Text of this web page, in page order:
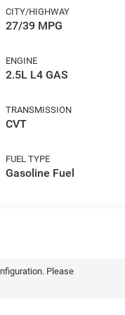
CITY/HIGHWAY
27/39 MPG
ENGINE
2.5L L4 GAS
TRANSMISSION
CVT
FUEL TYPE
Gasoline Fuel
Please